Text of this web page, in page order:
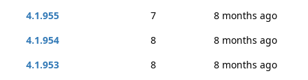
4.1.955
7
8 months ago
4.1.954
8
8 months ago
4.1.953
8
8 months ago